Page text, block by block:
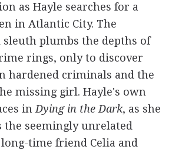
as Hayle searches for a
in Atlantic City. The
plumbs the depths of
rings, only to discover
hardened criminals and the
missing girl. Hayle's own
in Dying in the Dark, as she
the seemingly unrelated
time friend Celia and